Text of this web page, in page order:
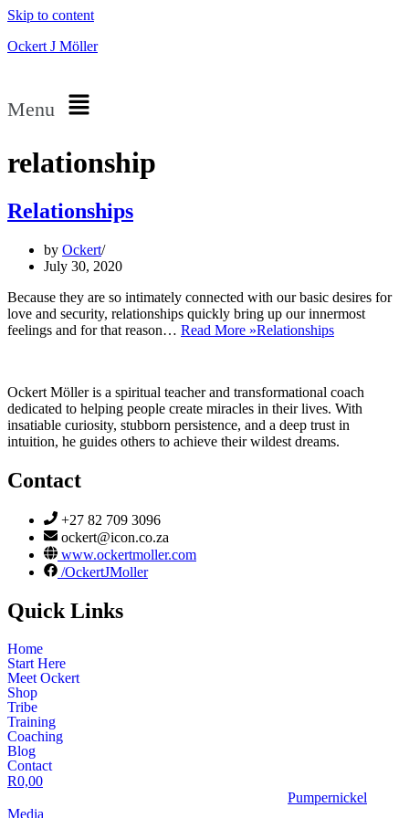
Skip to content
Ockert J Möller
Menu
relationship
Relationships
by Ockert
July 30, 2020
Because they are so intimately connected with our basic desires for
love and security, relationships quickly bring up our innermost
feelings and for that reason… Read More »Relationships
Ockert Möller is a spiritual teacher and transformational coach
dedicated to helping people create miracles in their lives. With
insatiable curiosity, stubborn persistence, and a deep trust in
intuition, he guides others to achieve their wildest dreams.
Contact
+27 82 709 3096
ockert@icon.co.za
www.ockertmoller.com
/OckertJMoller
Quick Links
Home
Start Here
Meet Ockert
Shop
Tribe
Training
Coaching
Blog
Contact
R0,00
Pumpernickel
Media